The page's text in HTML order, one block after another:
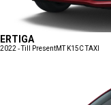
ERTIGA
2022 - Till PresentMT K15C TAXI